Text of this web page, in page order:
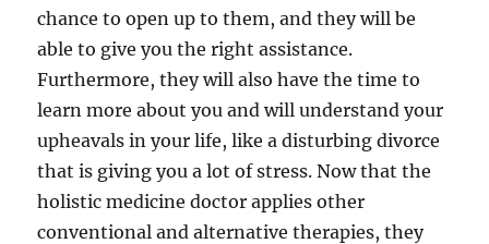
chance to open up to them, and they will be
able to give you the right assistance.
Furthermore, they will also have the time to
learn more about you and will understand your
upheavals in your life, like a disturbing divorce
that is giving you a lot of stress. Now that the
holistic medicine doctor applies other
conventional and alternative therapies, they